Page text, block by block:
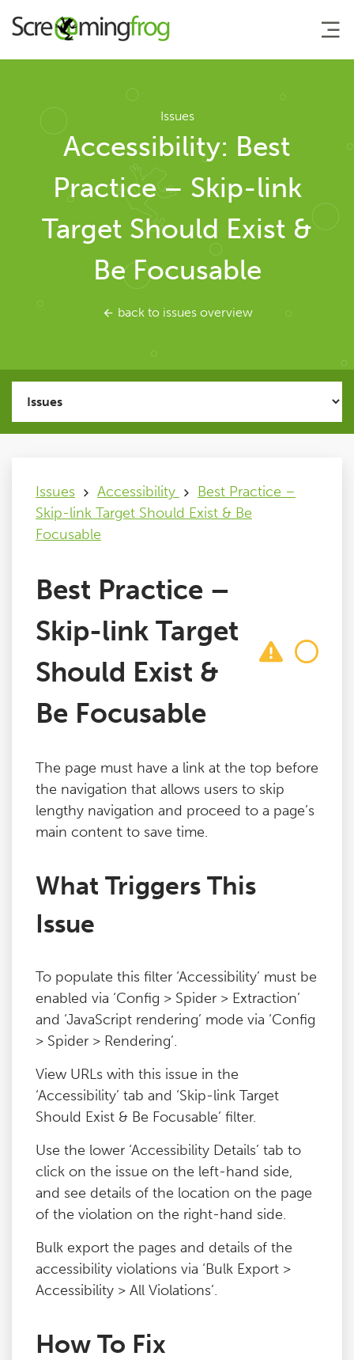
About
Agency Services
SEO Tools
Support
Training
Pricing
Buy & Renew
Log File Analyser
Contact
Issues
Accessibility: Best
Practice – Skip-link
Target Should Exist &
Be Focusable
back to issues overview
Issues Accessibility
Best Practice –
Skip-link Target Should Exist & Be
Focusable
Best Practice –
Skip-link Target
Should Exist &
Be Focusable
The page must have a link at the top before
the navigation that allows users to skip
lengthy navigation and proceed to a page’s
main content to save time.
What Triggers This
Issue
To populate this filter ‘Accessibility’ must be
enabled via ‘Config > Spider > Extraction’
and ‘JavaScript rendering’ mode via ‘Config
> Spider > Rendering’.
View URLs with this issue in the
‘Accessibility’ tab and ‘Skip-link Target
Should Exist & Be Focusable’ filter.
Use the lower ‘Accessibility Details’ tab to
click on the issue on the left-hand side,
and see details of the location on the page
of the violation on the right-hand side.
Bulk export the pages and details of the
accessibility violations via ‘Bulk Export >
Accessibility > All Violations’.
How To Fix